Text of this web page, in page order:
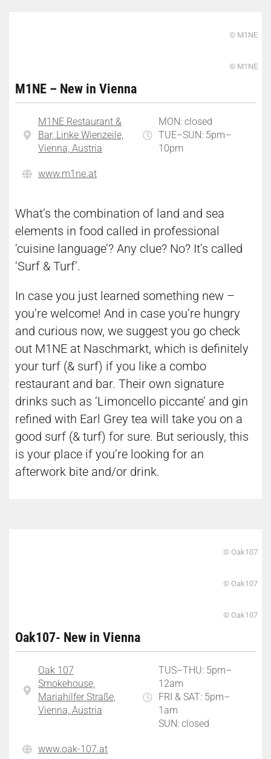
© M1NE
© M1NE
M1NE – New in Vienna
M1NE Restaurant &
Bar, Linke Wienzeile,
Vienna, Austria
MON: closed
TUE–SUN: 5pm–
10pm
www.m1ne.at
What’s the combination of land and sea
elements in food called in professional
‘cuisine language’? Any clue? No? It’s called
‘Surf & Turf’.
In case you just learned something new –
you’re welcome! And in case you’re hungry
and curious now, we suggest you go check
out M1NE at Naschmarkt, which is definitely
your turf (& surf) if you like a combo
restaurant and bar. Their own signature
drinks such as ‘Limoncello piccante’ and gin
refined with Earl Grey tea will take you on a
good surf (& turf) for sure. But seriously, this
is your place if you’re looking for an
afterwork bite and/or drink.
© Oak107
© Oak107
© Oak107
Oak107- New in Vienna
Oak 107
Smokehouse,
Mariahilfer Straße,
Vienna, Austria
TUS–THU: 5pm–
12am
FRI & SAT: 5pm–
1am
SUN: closed
www.oak-107.at